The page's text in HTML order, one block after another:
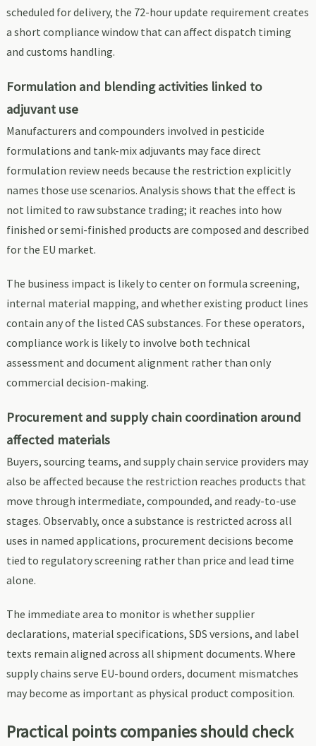
scheduled for delivery, the 72-hour update requirement creates
a short compliance window that can affect dispatch timing
and customs handling.
Formulation and blending activities linked to
adjuvant use
Manufacturers and compounders involved in pesticide
formulations and tank-mix adjuvants may face direct
formulation review needs because the restriction explicitly
names those use scenarios. Analysis shows that the effect is
not limited to raw substance trading; it reaches into how
finished or semi-finished products are composed and described
for the EU market.
The business impact is likely to center on formula screening,
internal material mapping, and whether existing product lines
contain any of the listed CAS substances. For these operators,
compliance work is likely to involve both technical
assessment and document alignment rather than only
commercial decision-making.
Procurement and supply chain coordination around
affected materials
Buyers, sourcing teams, and supply chain service providers may
also be affected because the restriction reaches products that
move through intermediate, compounded, and ready-to-use
stages. Observably, once a substance is restricted across all
uses in named applications, procurement decisions become
tied to regulatory screening rather than price and lead time
alone.
The immediate area to monitor is whether supplier
declarations, material specifications, SDS versions, and label
texts remain aligned across all shipment documents. Where
supply chains serve EU-bound orders, document mismatches
may become as important as physical product composition.
Practical points companies should check